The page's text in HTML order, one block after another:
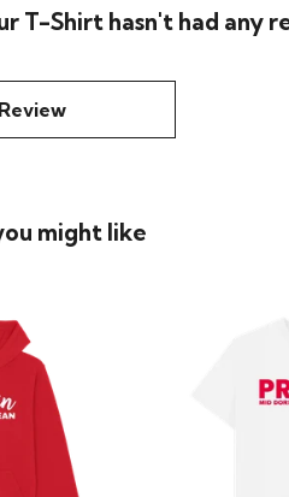
T-Shirt hasn't had any
might like